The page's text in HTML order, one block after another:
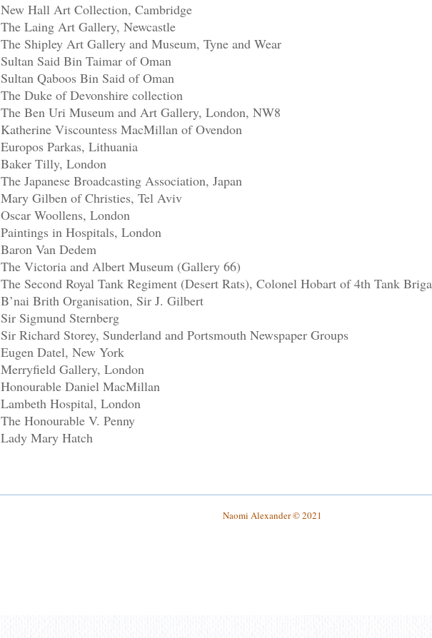
New Hall Art Collection, Cambridge
The Laing Art Gallery, Newcastle
The Shipley Art Gallery and Museum, Tyne and Wear
Sultan Said Bin Taimar of Oman
Sultan Qaboos Bin Said of Oman
The Duke of Devonshire collection
The Ben Uri Museum and Art Gallery, London, NW8
Katherine Viscountess MacMillan of Ovendon
Europos Parkas, Lithuania
Baker Tilly, London
The Japanese Broadcasting Association, Japan
Mary Gilben of Christies, Tel Aviv
Oscar Woollens, London
Paintings in Hospitals, London
Baron Van Dedem
The Victoria and Albert Museum (Gallery 66)
The Second Royal Tank Regiment (Desert Rats), Colonel Hobart of 4th Tank
B’nai Brith Organisation, Sir J. Gilbert
Sir Sigmund Sternberg
Sir Richard Storey, Sunderland and Portsmouth Newspaper Groups
Eugen Datel, New York
Merryfield Gallery, London
Honourable Daniel MacMillan
Lambeth Hospital, London
The Honourable V. Penny
Lady Mary Hatch
Naomi Alexander© 2021